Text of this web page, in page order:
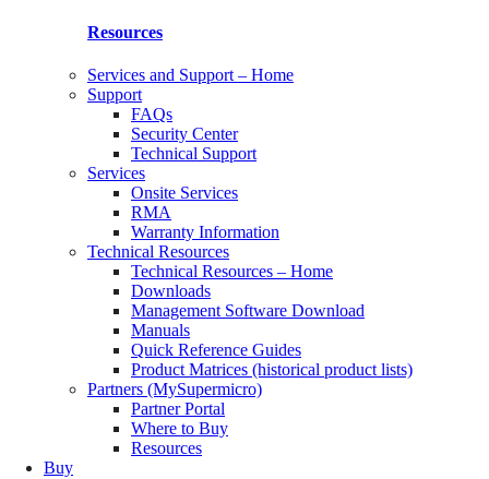
Resources
Services and Support – Home
Support
FAQs
Security Center
Technical Support
Services
Onsite Services
RMA
Warranty Information
Technical Resources
Technical Resources – Home
Downloads
Management Software Download
Manuals
Quick Reference Guides
Product Matrices (historical product lists)
Partners (MySupermicro)
Partner Portal
Where to Buy
Resources
Buy